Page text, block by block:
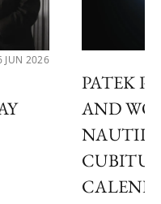
JUN 2026
PATEK
AND